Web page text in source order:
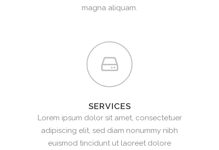
magna aliquam.
SERVICES
Lorem ipsum dolor sit amet, consectetuer
adipiscing elit, sed diam nonummy nibh
euismod tincidunt ut laoreet dolore